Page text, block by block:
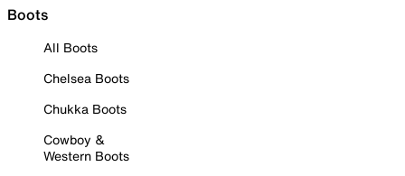
Boots
All Boots
Chelsea Boots
Chukka Boots
Cowboy &
Western Boots